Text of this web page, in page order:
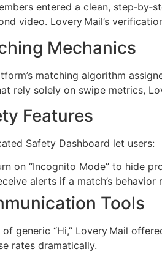
entered a clean,
video. Lovery Mail’s
Mechanics
matching algorithm
rely solely on swipe metrics,
Features
Safety Dashboard let users:
on “Incognito Mode” to hide
alerts if a match’s
Tools
of generic “Hi,” Lovery Mail
rates dramatically.